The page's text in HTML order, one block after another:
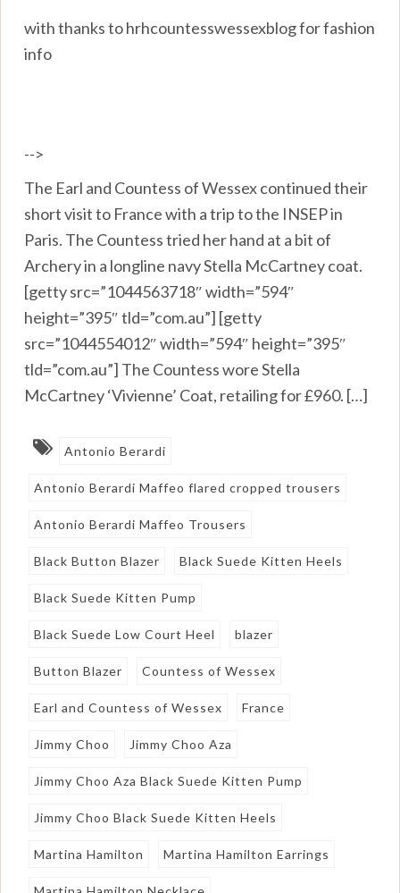
with thanks to hrhcountesswessexblog for fashion
info
-->
The Earl and Countess of Wessex continued their
short visit to France with a trip to the INSEP in
Paris. The Countess tried her hand at a bit of
Archery in a longline navy Stella McCartney coat.
[getty src=”1044563718″ width=”594″
height=”395″ tld=”com.au”] [getty
src=”1044554012″ width=”594″ height=”395″
tld=”com.au”] The Countess wore Stella
McCartney ‘Vivienne’ Coat, retailing for £960. […]
Antonio Berardi
Antonio Berardi Maffeo flared cropped trousers
Antonio Berardi Maffeo Trousers
Black Button Blazer Black Suede Kitten Heels
Black Suede Kitten Pump
Black Suede Low Court Heel blazer
Button Blazer Countess of Wessex
Earl and Countess of Wessex France
Jimmy Choo Jimmy Choo Aza
Jimmy Choo Aza Black Suede Kitten Pump
Jimmy Choo Black Suede Kitten Heels
Martina Hamilton Martina Hamilton Earrings